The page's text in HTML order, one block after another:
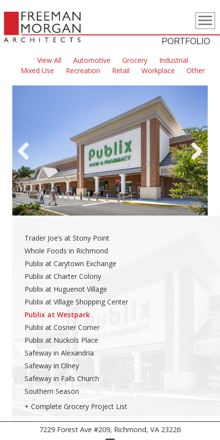
PORTFOLIO
View All Automotive Grocery
Industrial
Mixed Use
Recreation Retail Workplace Other
Previous Next
Trader Joe’s at Stony Point
Whole Foods in Richmond
Publix at Carytown Exchange
Publix at Charter Colony
Publix at Huguenot Village
Publix at Village Shopping Center
Publix at Westpark
Publix at Cosner Corner
Publix at Nuckols Place
Safeway in Alexandria
Safeway in Olney
Safeway in Falls Church
Southern Season
+ Complete Grocery Project List
7229 Forest Ave #209, Richmond, VA 23226